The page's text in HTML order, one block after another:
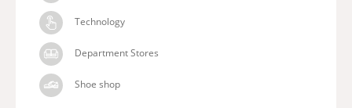
Technology
Department Stores
Shoe shop